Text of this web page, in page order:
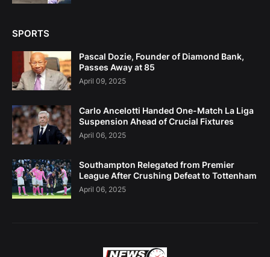
SPORTS
Pascal Dozie, Founder of Diamond Bank,
Passes Away at 85
April 09, 2025
Carlo Ancelotti Handed One-Match La Liga
Suspension Ahead of Crucial Fixtures
April 06, 2025
Southampton Relegated from Premier
League After Crushing Defeat to Tottenham
April 06, 2025